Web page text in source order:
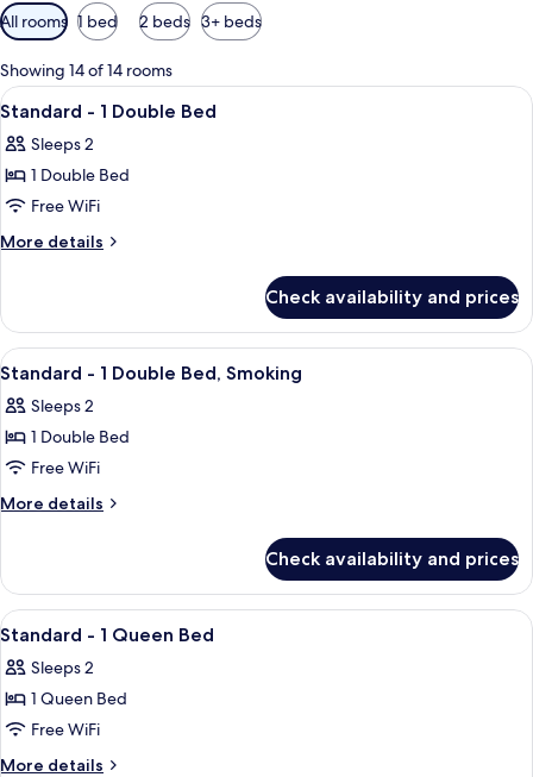
Available
filters
for
rooms
All rooms 1 bed 2 beds 3+ beds
Showing 14 of 14 rooms
View
all
photos
for
Standard
-
Bed
Down comforters, desk, WiFi (free),
2
Standard - 1 Double Bed
Sleeps 2
1 Double Bed
Free WiFi
More details
More
-
Double
Check availability and prices
View
all
photos
for
Standard
-
Bed,
Smoking
A hotel room with a large bed, a
7
Standard - 1 Double Bed, Smoking
Sleeps 2
1 Double Bed
Free WiFi
More details
More
-
Double
Smoking
Check availability and prices
View
all
photos
for
Standard
-
Down comforters, desk, WiFi (free),
3
Standard - 1 Queen Bed
Sleeps 2
1 Queen Bed
Free WiFi
More details
More